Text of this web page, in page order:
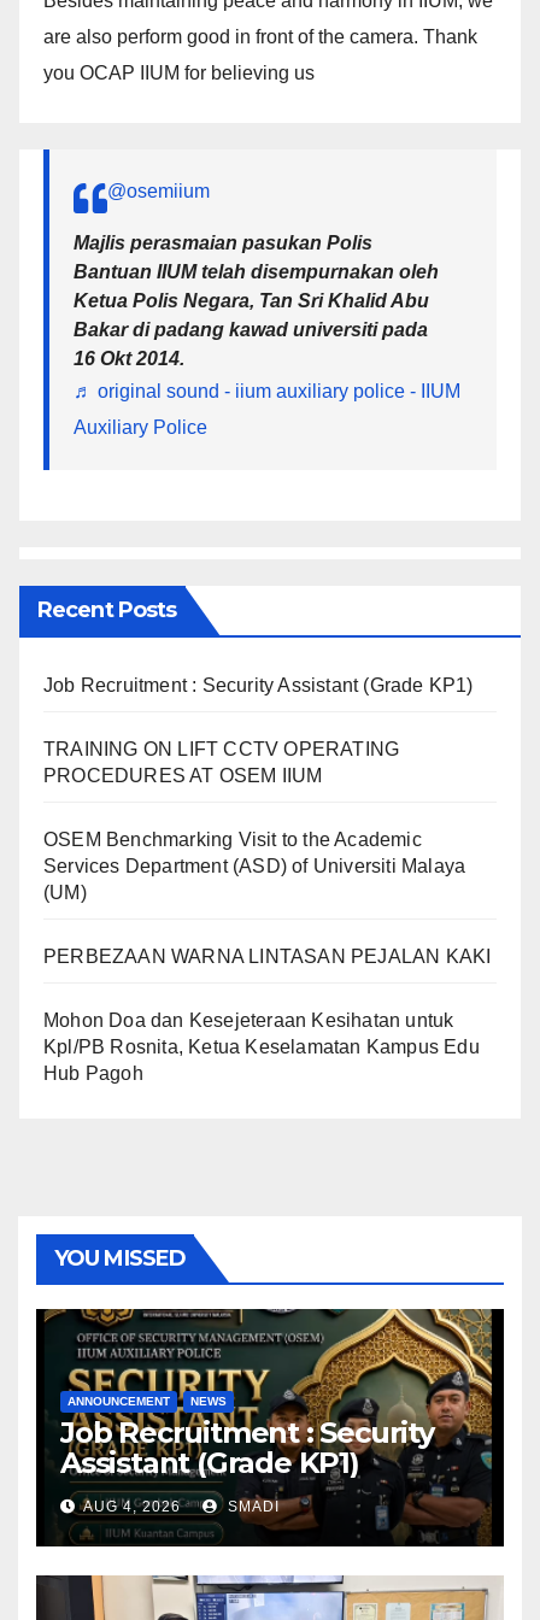
are also perform good in front of the camera. Thank
you OCAP IIUM for believing us
@osemiium
Majlis perasmaian pasukan Polis
Bantuan IIUM telah disempurnakan oleh
Ketua Polis Negara, Tan Sri Khalid Abu
Bakar di padang kawad universiti pada
16 Okt 2014.
♬ original sound - iium auxiliary police - IIUM
Auxiliary Police
Recent Posts
Job Recruitment : Security Assistant (Grade KP1)
TRAINING ON LIFT CCTV OPERATING
PROCEDURES AT OSEM IIUM
OSEM Benchmarking Visit to the Academic
Services Department (ASD) of Universiti Malaya
(UM)
PERBEZAAN WARNA LINTASAN PEJALAN KAKI
Mohon Doa dan Kesejeteraan Kesihatan untuk
Kpl/PB Rosnita, Ketua Keselamatan Kampus Edu
Hub Pagoh
YOU MISSED
ANNOUNCEMENT NEWS
Job Recruitment : Security
Assistant (Grade KP1)
AUG 4, 2026 SMADI